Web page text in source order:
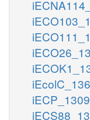
iECP_1309